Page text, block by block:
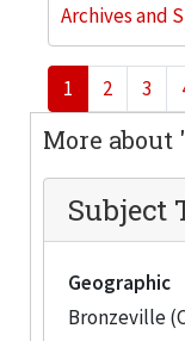
Archives and
1 2 3
More about
Subject
Geographic
Bronzeville